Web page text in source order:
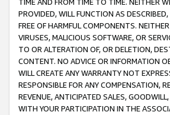
PROVIDED, WILL FUNCTION AS
FREE OF HARMFUL COMPONENTS.
VIRUSES, MALICIOUS SOFTWARE, OR
TO OR ALTERATION OF, OR DELETION,
CONTENT. NO ADVICE OR INFORMATION
WILL CREATE ANY WARRANTY NOT
RESPONSIBLE FOR ANY COMPENSATION,
REVENUE, ANTICIPATED SALES,
WITH YOUR PARTICIPATION IN THE